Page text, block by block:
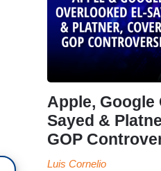
Apple, Google
Sayed &
GOP
Luis Cornelio